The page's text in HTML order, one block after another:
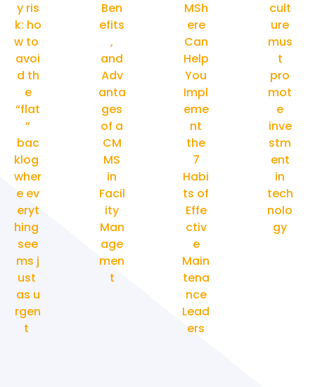
y ris
k: ho
w to
avoi
d th
e
“flat
”
bac
klog
wher
e ev
eryt
hing
see
ms j
ust
as u
rgen
t
Ben
efits
,
and
Adv
anta
ges
of a
CM
MS
in
Facil
ity
Man
age
men
t
MSh
ere
Can
Help
You
Impl
eme
nt
the
7
Habi
ts of
Effe
ctiv
e
Main
tena
nce
Lead
ers
cult
ure
mus
t
pro
mot
e
inve
stm
ent
in
tech
nolo
gy